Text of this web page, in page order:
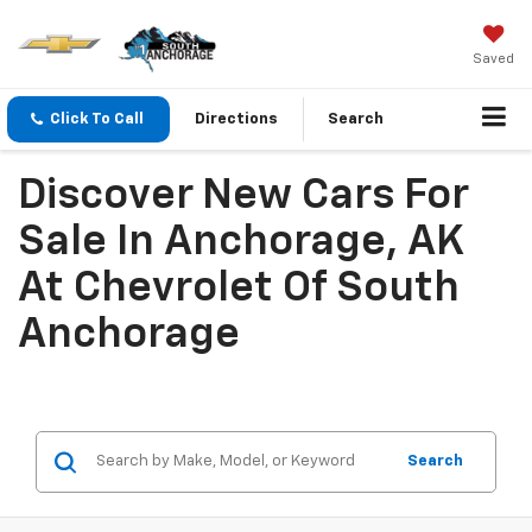
Saved
Click To Call Directions Search
Discover New Cars For
Sale In Anchorage, AK
At Chevrolet Of South
Anchorage
Search